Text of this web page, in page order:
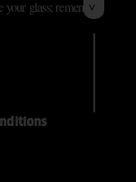
glass; remember